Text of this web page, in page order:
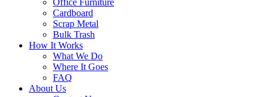
Office Furniture
Cardboard
Scrap Metal
Bulk Trash
How It Works
What We Do
Where It Goes
FAQ
About Us